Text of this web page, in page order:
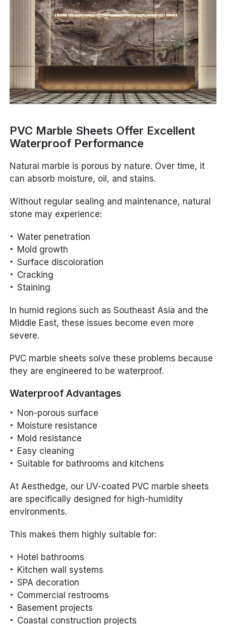
PVC Marble Sheets Offer Excellent
Waterproof Performance
Natural marble is porous by nature. Over time, it
can absorb moisture, oil, and stains.
Without regular sealing and maintenance, natural
stone may experience:
Water penetration
Mold growth
Surface discoloration
Cracking
Staining
In humid regions such as Southeast Asia and the
Middle East, these issues become even more
severe.
PVC marble sheets solve these problems because
they are engineered to be waterproof.
Waterproof Advantages
Non-porous surface
Moisture resistance
Mold resistance
Easy cleaning
Suitable for bathrooms and kitchens
At Aesthedge, our UV-coated PVC marble sheets
are specifically designed for high-humidity
environments.
This makes them highly suitable for:
Hotel bathrooms
Kitchen wall systems
SPA decoration
Commercial restrooms
Basement projects
Coastal construction projects